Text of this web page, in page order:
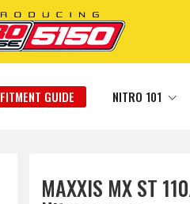
FITMENT GUIDE NITRO 101
MAXXIS MX ST